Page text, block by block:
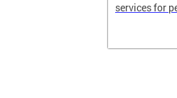
services for